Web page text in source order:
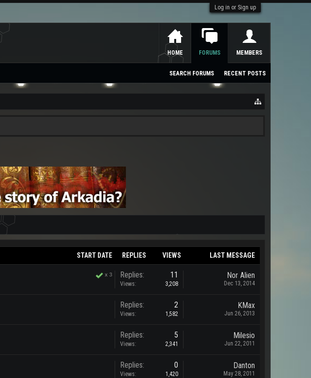
Log in or Sign up
START DATE REPLIES VIEWS LAST MESSAGE
x 3 Replies: 11
Views: 3,208
Nor Alien
Dec 13, 2014
Replies: 2
Views: 1,582
KMax
Jun 26, 2013
Replies: 5
Views: 2,341
Milesio
Jun 22, 2011
Replies: 0
Views: 1,420
Danton
May 28, 2011
HOME FORUMS
SEARCH FORUMS RECENT POSTS
MEMBERS